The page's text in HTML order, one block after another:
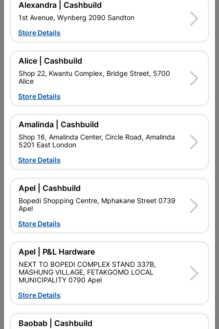
Upington | Cashbuild
Shop 55, Kgalagadi Pick n Pay Centre, 21 Hill Street 8801
Upington
Hours: Closed
Trading hours may vary on public holidays!
 Capitec Personal Loans
Isolator Switch, White, Veti
2
R154.95
Stove Isolator 50amp
60amp
45a Dp And Neon
Alexandra | Cashbuild
1st Avenue, Wynberg 2090 Sandton
Store Details
Alice | Cashbuild
Shop 22, Kwantu Complex, Bridge Street, 5700
Alice
Store Details
Amalinda | Cashbuild
Shop 16, Amalinda Center, Circle Road, Amalinda
5201 East London
Store Details
Apel | Cashbuild
Bopedi Shopping Centre, Mphakane Street 0739
Apel
Store Details
Apel | P&L Hardware
NEXT TO BOPEDI COMPLEX STAND 337B,
MASHUNG VILLAGE, FETAKGOMO LOCAL
MUNICIPALITY 0790 Apel
Store Details
Baobab | Cashbuild